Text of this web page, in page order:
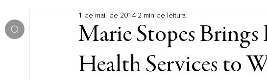
Marie Stopes
Health Services to
1 de mai. de 2014 2 min de leitura